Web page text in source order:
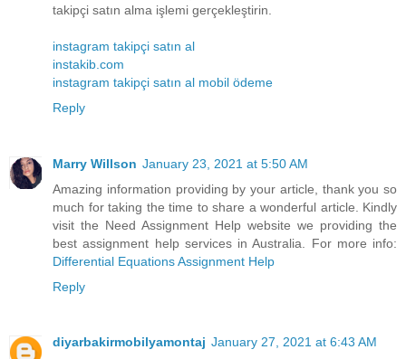
takipçi satın alma işlemi gerçekleştirin.
instagram takipçi satın al
instakib.com
instagram takipçi satın al mobil ödeme
Reply
Marry Willson January 23, 2021 at 5:50 AM
Amazing information providing by your article, thank you so
much for taking the time to share a wonderful article. Kindly
visit the Need Assignment Help website we providing the
best assignment help services in Australia. For more info:
Differential Equations Assignment Help
Reply
diyarbakirmobilyamontaj January 27, 2021 at 6:43 AM